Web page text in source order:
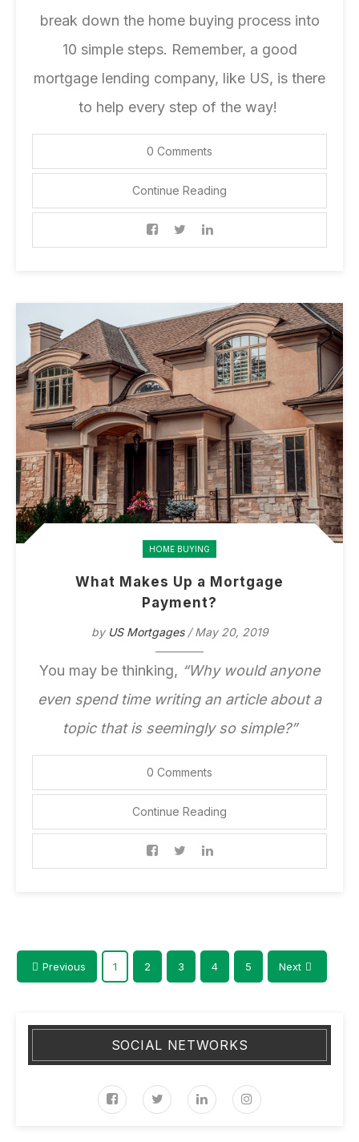
break down the home buying process into
10 simple steps. Remember, a good
mortgage lending company, like US, is there
to help every step of the way!
0 Comments
Continue Reading
HOME BUYING
What Makes Up a Mortgage
Payment?
by US Mortgages/ May 20, 2019
You may be thinking, “Why would anyone
even spend time writing an article about a
topic that is seemingly so simple?”
0 Comments
Continue Reading
Previous 1 2 3 4 5 Next
SOCIAL NETWORKS